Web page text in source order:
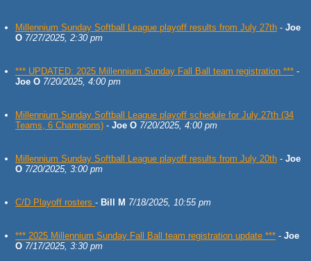
Millennium Sunday Softball League playoff results from July 27th - Joe
O 7/27/2025, 2:30 pm
*** UPDATED: 2025 Millennium Sunday Fall Ball team registration *** -
Joe O 7/20/2025, 4:00 pm
Millennium Sunday Softball League playoff schedule for July 27th (34
Teams, 6 Champions) - Joe O 7/20/2025, 4:00 pm
Millennium Sunday Softball League playoff results from July 20th - Joe
O 7/20/2025, 3:00 pm
C/D Playoff rosters - Bill M 7/18/2025, 10:55 pm
*** 2025 Millennium Sunday Fall Ball team registration update *** - Joe
O 7/17/2025, 3:30 pm